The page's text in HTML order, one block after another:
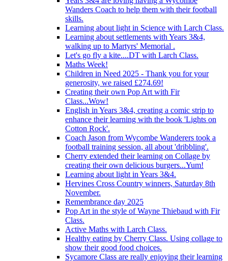
Wanders Coach to help them with their football
skills.
Learning about light in Science with Larch Class.
Learning about settlements with Years 3&4,
walking up to Martyrs' Memorial .
Let's go fly a kite....DT with Larch Class.
Maths Week!
Children in Need 2025 - Thank you for your
generosity, we raised £274.69!
Creating their own Pop Art with Fir
Class...Wow!
English in Years 3&4, creating a comic strip to
enhance their learning with the book 'Lights on
Cotton Rock'.
Coach Jason from Wycombe Wanderers took a
football training session, all about 'dribbling'.
Cherry extended their learning on Collage by
creating their own delicious burgers...Yum!
Learning about light in Years 3&4.
Hervines Cross Country winners, Saturday 8th
November.
Remembrance day 2025
Pop Art in the style of Wayne Thiebaud with Fir
Class.
Active Maths with Larch Class.
Healthy eating by Cherry Class. Using collage to
show their good food choices.
Sycamore Class are really enjoying their learning